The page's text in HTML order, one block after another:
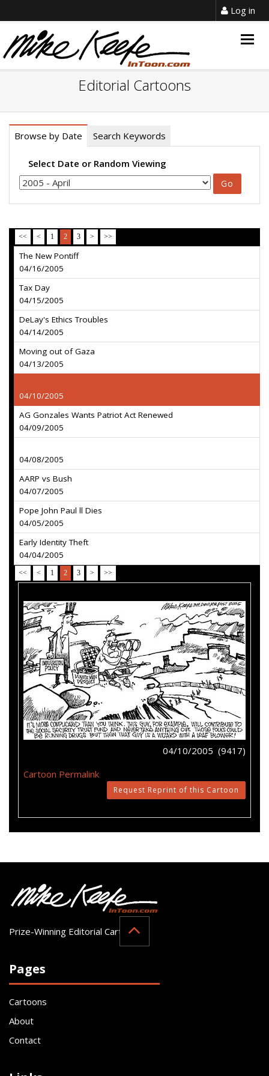
Log in
Editorial Cartoons
Browse by Date Search Keywords
Select Date or Random Viewing
<< < 1 2 3 > >>
The New Pontiff
04/16/2005
Tax Day
04/15/2005
DeLay's Ethics Troubles
04/14/2005
Moving out of Gaza
04/13/2005
04/10/2005
AG Gonzales Wants Patriot Act Renewed
04/09/2005
04/08/2005
AARP vs Bush
04/07/2005
Pope John Paul ll Dies
04/05/2005
Early Identity Theft
04/04/2005
<< < 1 2 3 > >>
04/10/2005 (9417)
Cartoon Permalink
Request Reprint of this Cartoon
Prize-Winning Editorial Cartoonist
Pages
Cartoons
About
Contact